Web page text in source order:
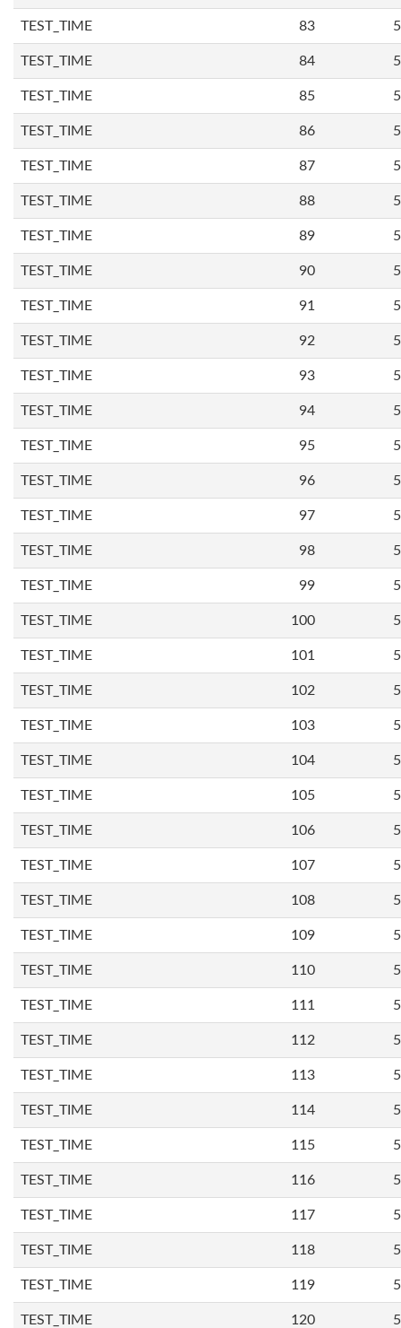
TEST_TIME 83
TEST_TIME 84
TEST_TIME 85
TEST_TIME 86
TEST_TIME 87
TEST_TIME 88
TEST_TIME 89
TEST_TIME 90
TEST_TIME 91
TEST_TIME 92
TEST_TIME 93
TEST_TIME 94
TEST_TIME 95
TEST_TIME 96
TEST_TIME 97
TEST_TIME 98
TEST_TIME 99
TEST_TIME 100
TEST_TIME 101
TEST_TIME 102
TEST_TIME 103
TEST_TIME 104
TEST_TIME 105
TEST_TIME 106
TEST_TIME 107
TEST_TIME 108
TEST_TIME 109
TEST_TIME 110
TEST_TIME 111
TEST_TIME 112
TEST_TIME 113
TEST_TIME 114
TEST_TIME 115
TEST_TIME 116
TEST_TIME 117
TEST_TIME 118
TEST_TIME 119
TEST_TIME 120